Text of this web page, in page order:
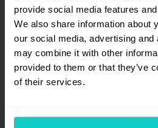
provide social media features
We also share information about
our social media, advertising
may combine it with other
provided to them or that they’ve
of their services.
Carlos Ortega